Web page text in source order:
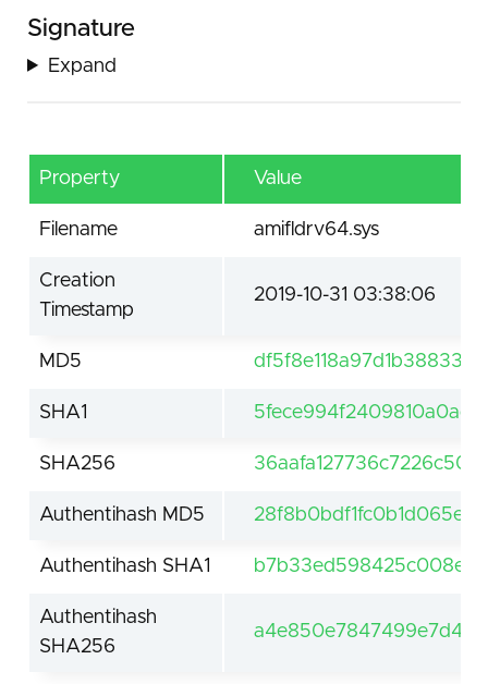
Signature
Expand
Property Value
Filename amifldrv64.sys
Creation
Timestamp
2019-10-31 03:38:06
MD5
SHA1
SHA256
Authentihash MD5
Authentihash SHA1
Authentihash
SHA256